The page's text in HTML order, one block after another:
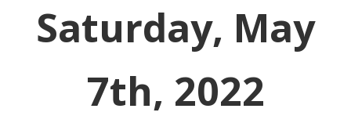
Saturday, May
7th, 2022